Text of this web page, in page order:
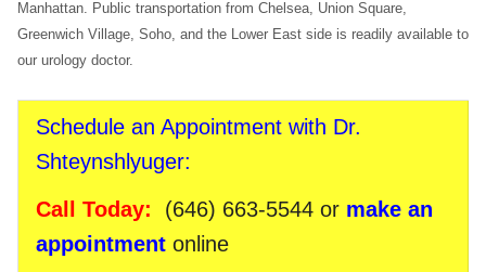
Manhattan. Public transportation from Chelsea, Union Square,
Greenwich Village, Soho, and the Lower East side is readily available to
our urology doctor.
Schedule an Appointment with Dr.
Shteynshlyuger:
Call Today: (646) 663-5544or make an
appointmentonline